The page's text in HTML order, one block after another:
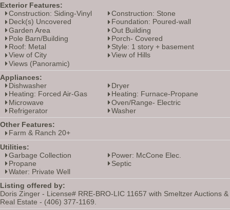
Exterior Features:
Construction: Siding-Vinyl
Construction: Stone
Deck(s) Uncovered
Foundation: Poured-wall
Garden Area
Out Building
Pole Barn/Building
Porch- Covered
Roof: Metal
Style: 1 story + basement
View of City
View of Hills
Views (Panoramic)
Appliances:
Dishwasher
Dryer
Heating: Forced Air-Gas
Heating: Furnace-Propane
Microwave
Oven/Range- Electric
Refrigerator
Washer
Other Features:
Farm & Ranch 20+
Utilities:
Garbage Collection
Power: McCone Elec.
Propane
Septic
Water: Private Well
Listing offered by:
Doris Zinger - License# RRE-BRO-LIC 11657 with Smeltzer Auctions &
Real Estate - (406) 377-1169.